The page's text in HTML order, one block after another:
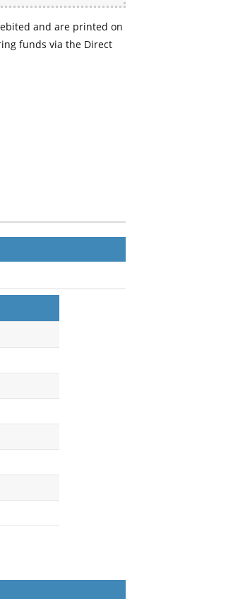
and are printed on
funds via the Direct